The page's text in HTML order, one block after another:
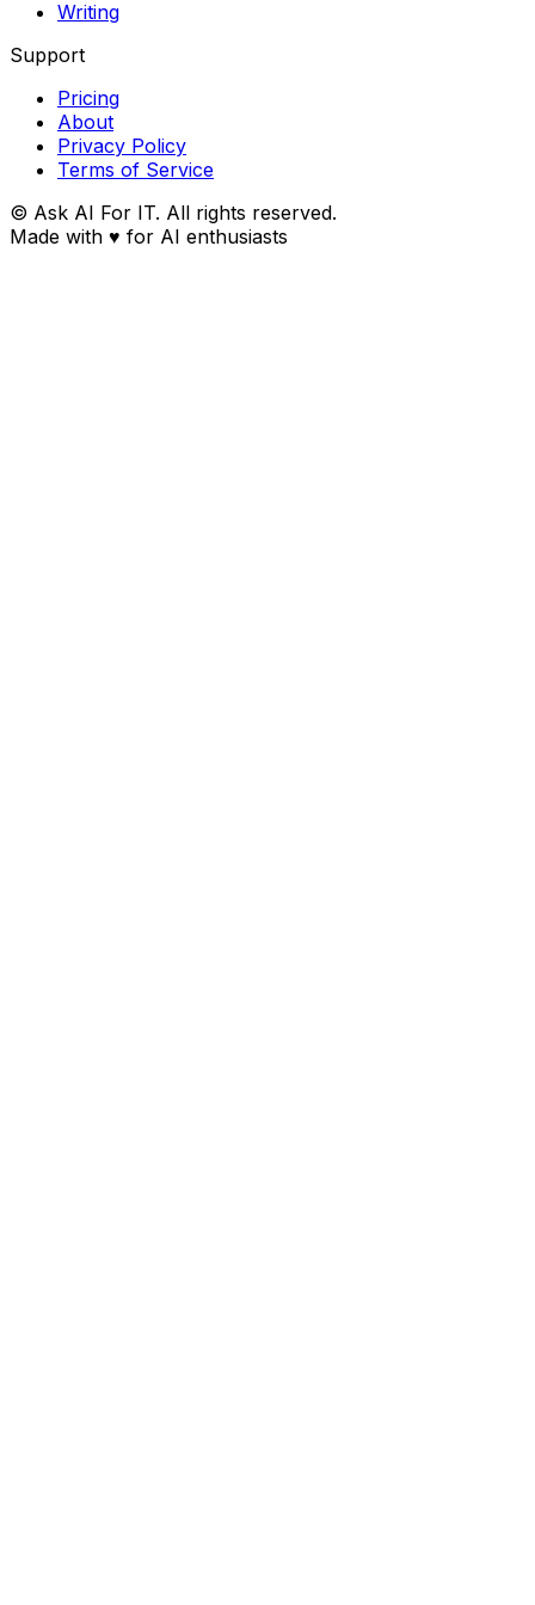
Writing
Support
Pricing
About
Privacy Policy
Terms of Service
© Ask AI For IT. All rights reserved.
Made with ♥ for AI enthusiasts